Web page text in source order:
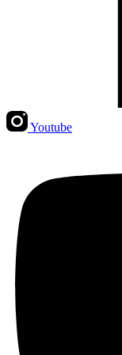
Youtube